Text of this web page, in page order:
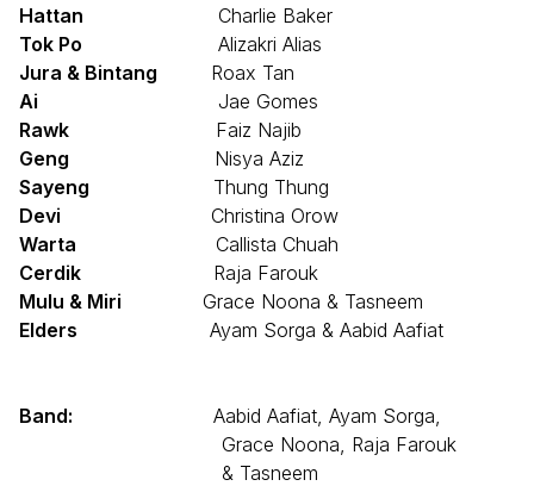
Hattan
Charlie Baker
Tok Po
Alizakri Alias
Jura & Bintang Roax Tan
Ai
Jae Gomes
Rawk
Faiz Najib
Geng
Nisya Aziz
Sayeng
Thung Thung
Devi
Christina Orow
Warta
Callista Chuah
Cerdik
Raja Farouk
Mulu & Miri
Grace Noona & Tasneem
Elders
Ayam Sorga & Aabid Aafiat
Band:
Aabid Aafiat, Ayam Sorga,
Grace Noona, Raja Farouk
& Tasneem